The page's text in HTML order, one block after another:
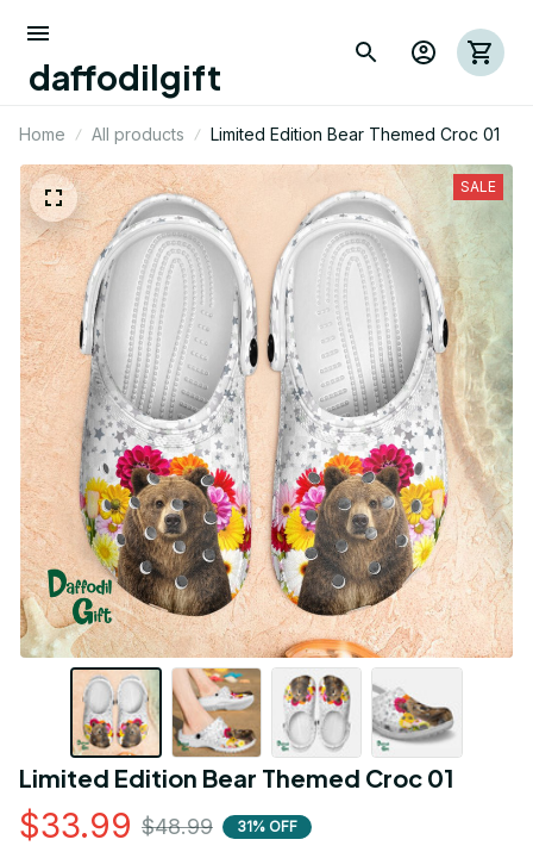
daffodilgift
Home All products Limited Edition Bear Themed Croc 01
SALE
Limited Edition Bear Themed Croc 01
$33.99 $48.99 31% OFF